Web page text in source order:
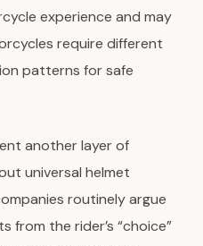
experience and may
require different
patterns for safe
another layer of
universal helmet
routinely argue
from the rider’s “choice”